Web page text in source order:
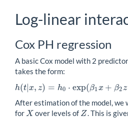
Log-linear
Cox PH regression
A basic Cox model with 2
takes the form:
h(t|x, z) = h0 ⋅ exp(β1x + β2z
h(t| x,z )=h 0⋅exp β 1x+β 2z +β3x ⋅z)
After estimation of the model, we
forX
X over levels of Z
Z . This is